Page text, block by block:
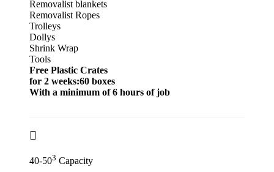
Removalist blankets
Removalist Ropes
Trolleys
Dollys
Shrink Wrap
Tools
Free Plastic Crates
for 2 weeks:60 boxes
With a minimum of 6 hours of job
40-503 Capacity